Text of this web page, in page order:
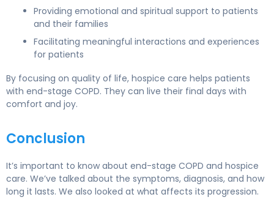
Providing emotional and spiritual support to patients
and their families
Facilitating meaningful interactions and experiences
for patients
By focusing on quality of life, hospice care helps patients
with end-stage COPD. They can live their final days with
comfort and joy.
Conclusion
It’s important to know about end-stage COPD and hospice
care. We’ve talked about the symptoms, diagnosis, and how
long it lasts. We also looked at what affects its progression.